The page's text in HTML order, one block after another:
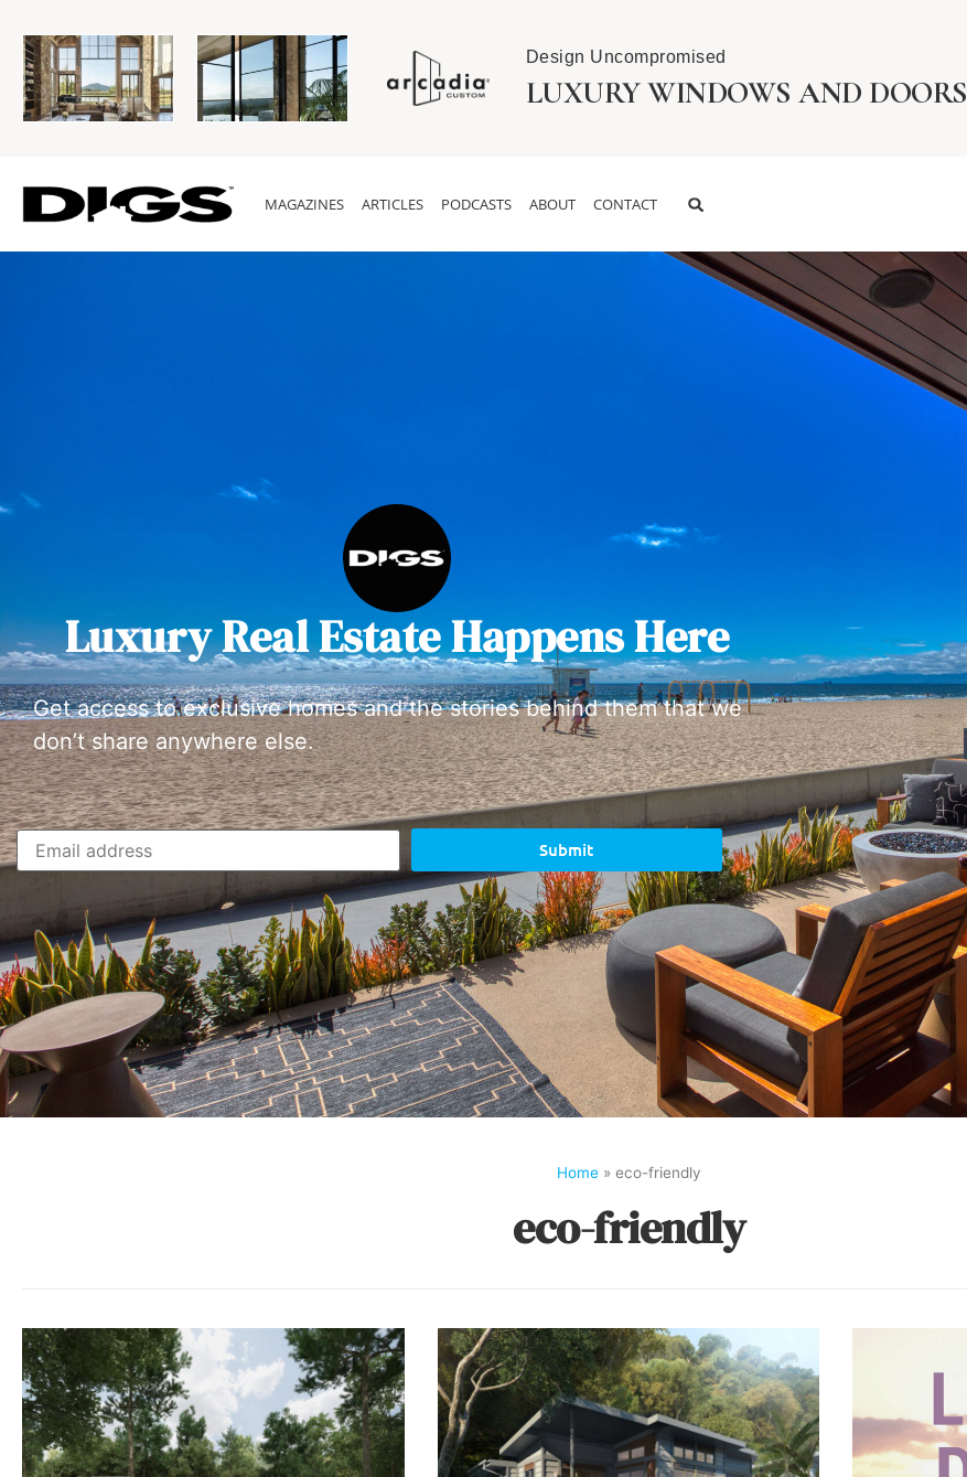
Design Uncompromised
LUXURY WINDOWS AND DOORS
MAGAZINES ARTICLES PODCASTS ABOUT CONTACT
Luxury Real Estate Happens Here
Get access to exclusive homes and the stories behind them that we
don’t share anywhere else.
Submit
Home» eco-friendly
eco-friendly